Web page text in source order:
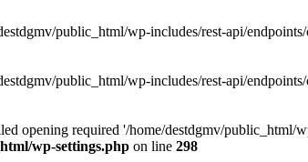
public_html/wp-includes/rest-api/
public_html/wp-includes/rest-api/
opening required '/home/destdgmv/public_html/
wp-settings.php on line 298